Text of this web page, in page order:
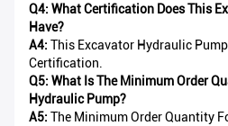
Q4: What Certification Does This
Have?
A4: This Excavator Hydraulic
Certification.
Q5: What Is The Minimum Order
Hydraulic Pump?
A5: The Minimum Order Quantity